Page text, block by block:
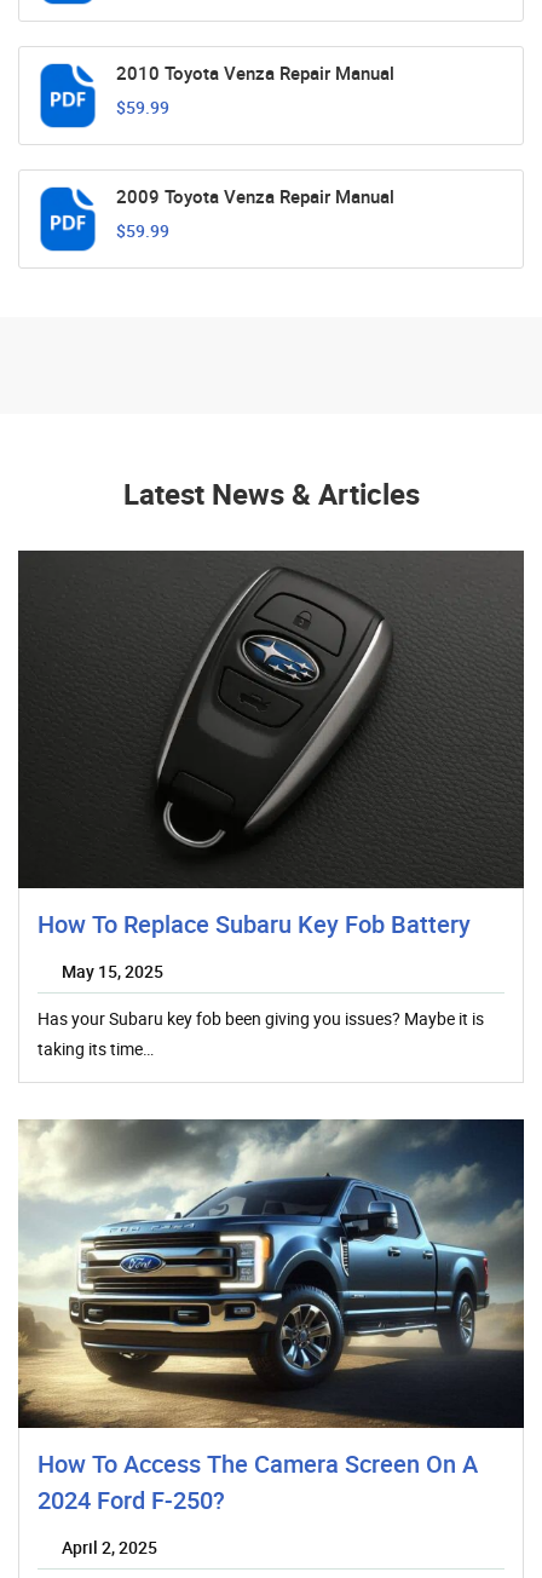
2010 Toyota Venza Repair Manual
$59.99
2009 Toyota Venza Repair Manual
$59.99
Latest News & Articles
How To Replace Subaru Key Fob Battery
May 15, 2025
Has your Subaru key fob been giving you issues? Maybe it is
taking its time…
How To Access The Camera Screen On A
2024 Ford F-250?
April 2, 2025